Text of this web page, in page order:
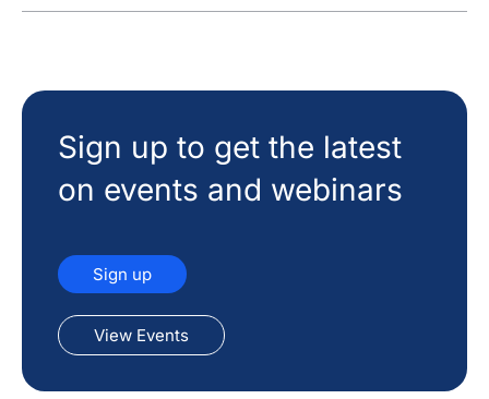
Sign up to get the latest
on events and webinars
Sign up
View Events